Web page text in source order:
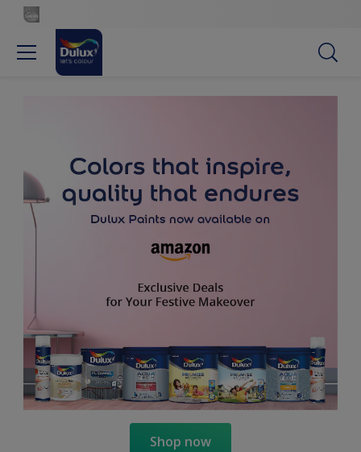
Shop now